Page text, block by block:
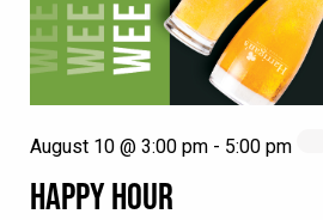
HAPPY HOUR
August 10 @ 3:00 pm - 5:00 pm